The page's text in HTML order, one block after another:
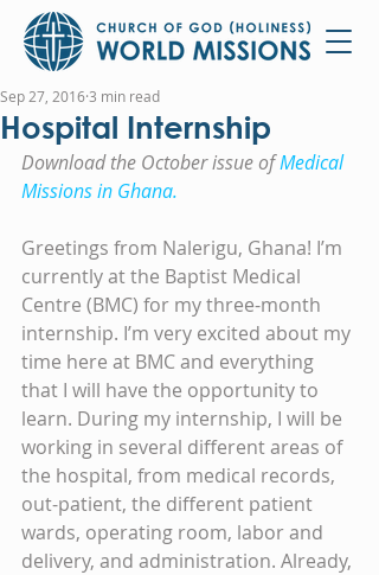
Hospital Internship
Sep 27, 2016 3 min read
Download the October issue of Medical
Missions in Ghana.
Greetings from Nalerigu, Ghana! I’m
currently at the Baptist Medical
Centre (BMC) for my three-month
internship. I’m very excited about my
time here at BMC and everything
that I will have the opportunity to
learn. During my internship, I will be
working in several different areas of
the hospital, from medical records,
out-patient, the different patient
wards, operating room, labor and
delivery, and administration. Already,